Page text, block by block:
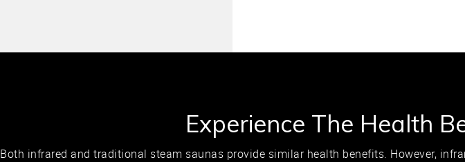
Experience The Health
Both infrared and traditional steam saunas provide similar health benefits. However,